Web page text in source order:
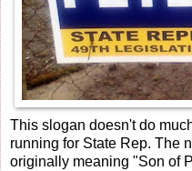
This slogan doesn't do
running for State Rep. The
originally meaning "Son of